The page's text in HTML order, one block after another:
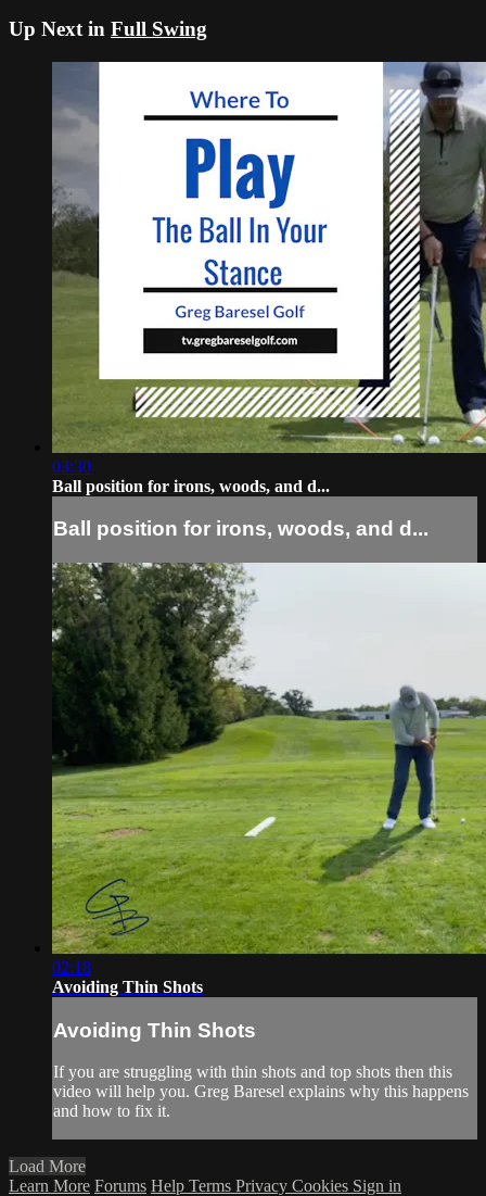
Up Next in Full Swing
03:30
Ball position for irons, woods, and d...
Ball position for irons, woods, and d...
02:18
Avoiding Thin Shots
Avoiding Thin Shots
If you are struggling with thin shots and top shots then this
video will help you. Greg Baresel explains why this happens
and how to fix it.
Load More
Learn More Forums Help Terms Privacy Cookies Sign in